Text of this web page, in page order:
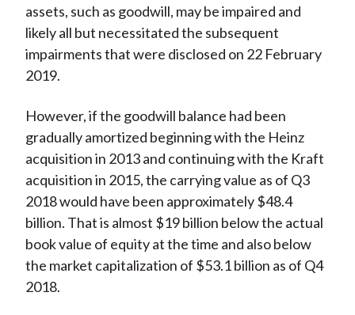
assets, such as goodwill, may be impaired and
likely all but necessitated the subsequent
impairments that were disclosed on 22 February
2019.
However, if the goodwill balance had been
gradually amortized beginning with the Heinz
acquisition in 2013 and continuing with the Kraft
acquisition in 2015, the carrying value as of Q3
2018 would have been approximately $48.4
billion. That is almost $19 billion below the actual
book value of equity at the time and also below
the market capitalization of $53.1 billion as of Q4
2018.